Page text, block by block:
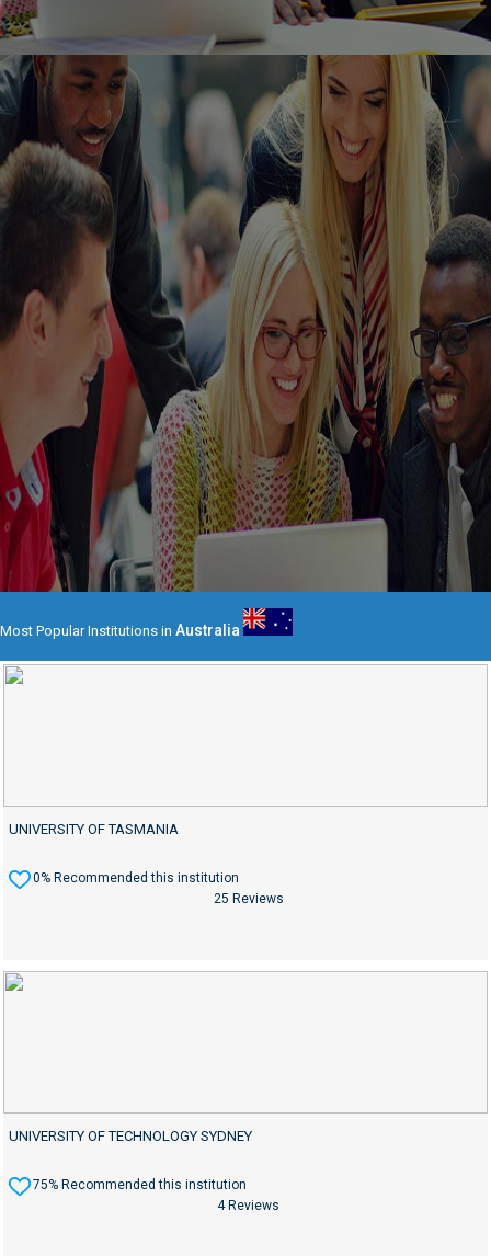
Most Popular Institutions in Australia
UNIVERSITY OF TASMANIA
0% Recommended this institution
25 Reviews
UNIVERSITY OF TECHNOLOGY SYDNEY
75% Recommended this institution
4 Reviews